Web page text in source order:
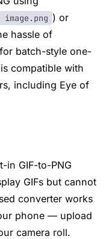
) or
hassle of
batch-style one-
compatible with
including Eye of
in GIF-to-PNG
GIFs but cannot
converter works
phone — upload
camera roll.